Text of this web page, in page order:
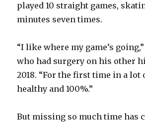
played 10 straight games,
minutes seven times.
“I like where my game’s
who had surgery on his other
2018. “For the first time in a lot
healthy and 100%.”
But missing so much time has